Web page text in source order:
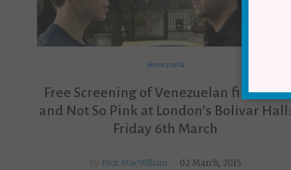
Venezuela
Free Screening of Venezuelan film Blue
and Not So Pink at London’s Bolivar Hall:
Friday 6th March
Nick MacWilliam 02 March, 2015